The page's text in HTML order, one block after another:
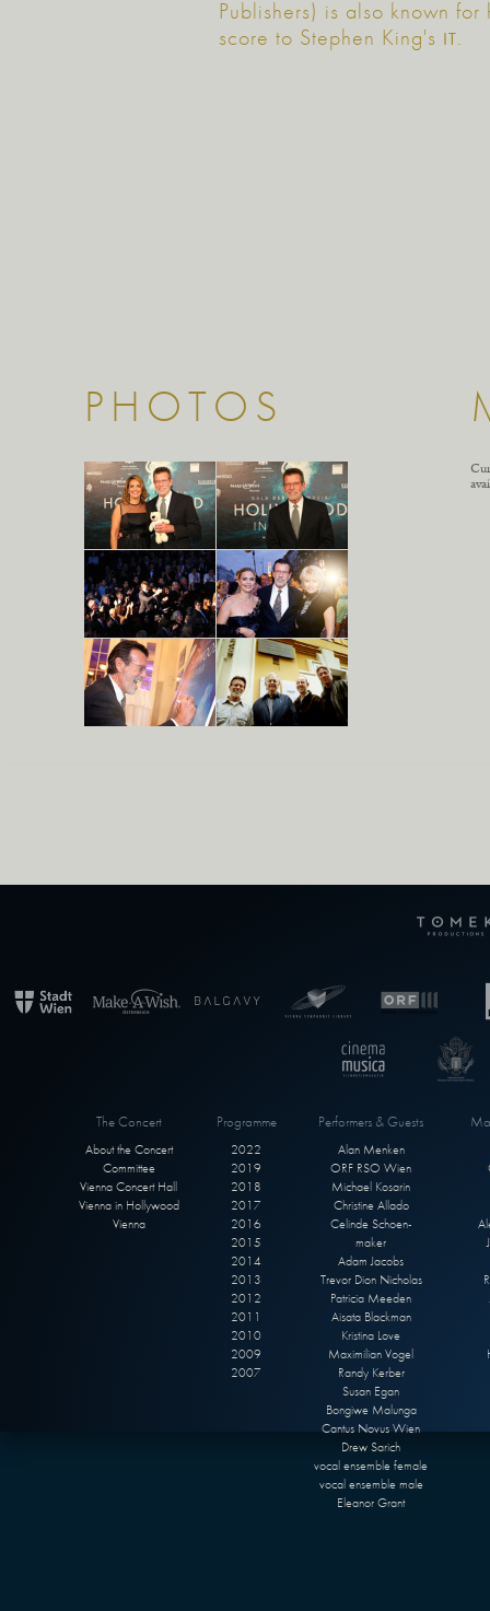
Publishers) is also known for
score to Stephen King's IT.
PHOTOS
The Concert
About the Concert
Committee
Vienna Concert Hall
Vienna in Hollywood
Vienna
Programme
2022
2019
2018
2017
2016
2015
2014
2013
2012
2011
2010
2009
2007
Performers & Guests
Alan Menken
ORF RSO Wien
Michael Kosarin
Christine Allado
Celinde Schoen-
maker
Adam Jacobs
Trevor Dion Nicholas
Patricia Meeden
Aisata Blackman
Kristina Love
Maximilian Vogel
Randy Kerber
Susan Egan
Bongiwe Malunga
Cantus Novus Wien
Drew Sarich
vocal ensemble female
vocal ensemble male
Eleanor Grant